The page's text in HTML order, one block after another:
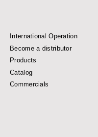
International Operation
Become a distributor
Products
Catalog
Commercials